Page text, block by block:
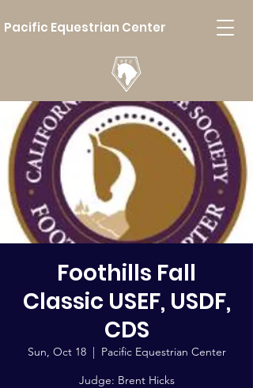
Pacific Equestrian Center
Foothills Fall
Classic USEF, USDF,
CDS
Sun, Oct 18
  |
Pacific Equestrian Center
Judge: Brent Hicks